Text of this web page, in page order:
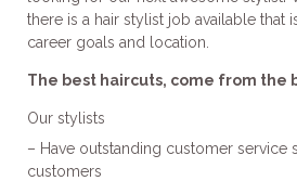
there is a hair stylist job available that
career goals and location.
The best haircuts, come from the
Our stylists
– Have outstanding customer service
customers